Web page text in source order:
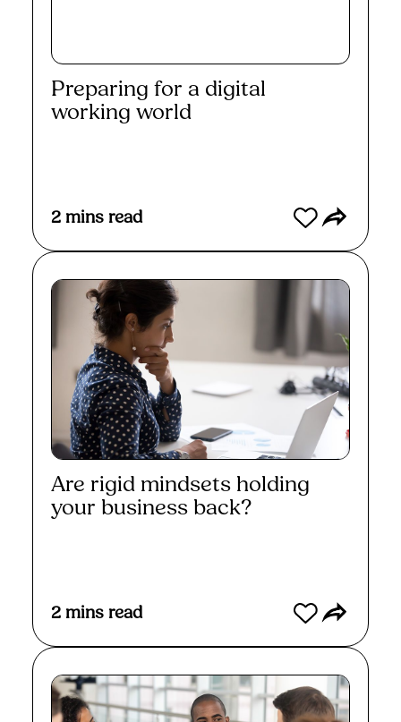
Preparing for a digital
working world
2 mins read
Are rigid mindsets holding
your business back?
2 mins read